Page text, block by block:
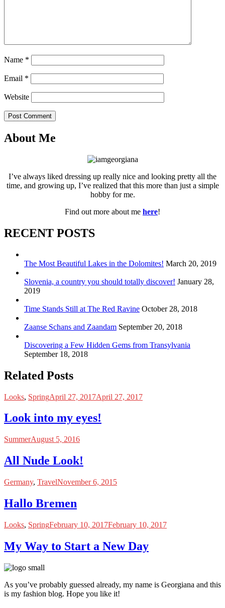
Name *
Email *
Website
Post Comment
About Me
I’ve always liked dressing up really nice and looking pretty all the
time, and growing up, I’ve realized that this more than just a simple
hobby for me.
Find out more about me here!
RECENT POSTS
The Most Beautiful Lakes in the Dolomites! March 20, 2019
Slovenia, a country you should totally discover! January 28,
2019
Time Stands Still at The Red Ravine October 28, 2018
Zaanse Schans and Zaandam September 20, 2018
Discovering a Few Hidden Gems from Transylvania
September 18, 2018
Related Posts
Looks, SpringApril 27, 2017April 27, 2017
Look into my eyes!
SummerAugust 5, 2016
All Nude Look!
Germany, TravelNovember 6, 2015
Hallo Bremen
Looks, SpringFebruary 10, 2017February 10, 2017
My Way to Start a New Day
As you’ve probably guessed already, my name is Georgiana and this
is my fashion blog. Hope you like it!